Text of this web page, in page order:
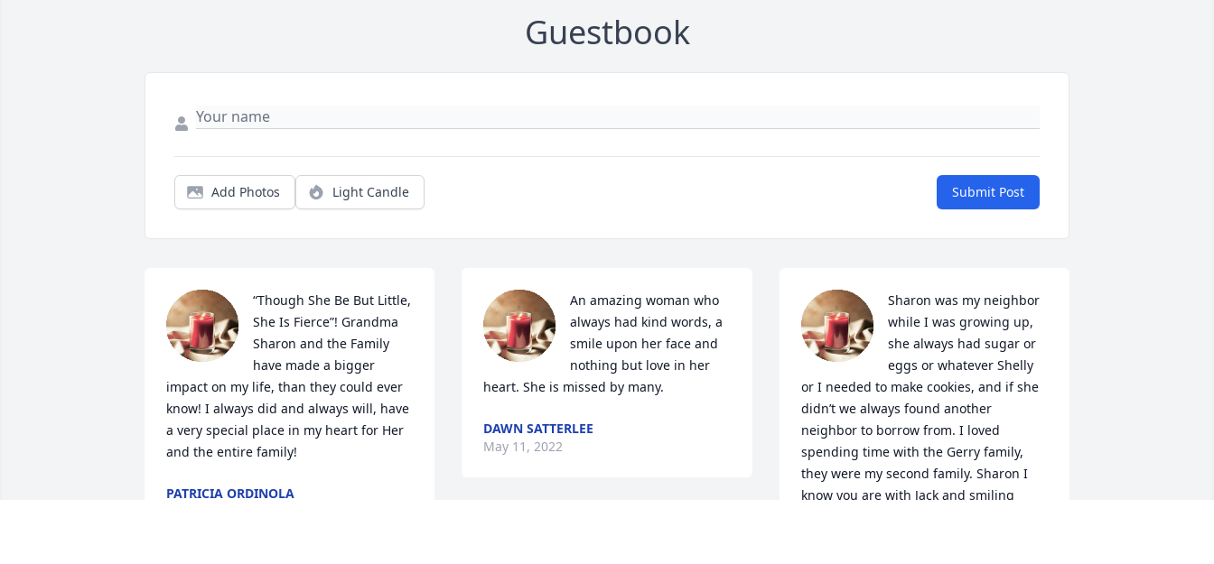
Guestbook
Add Photos Light Candle Submit Post
“Though She Be But Little,
She Is Fierce”! Grandma
Sharon and the Family
have made a bigger
impact on my life, than they could ever
know! I always did and always will, have
a very special place in my heart for Her
and the entire family!
PATRICIA ORDINOLA
An amazing woman who
always had kind words, a
smile upon her face and
nothing but love in her
heart. She is missed by many.
DAWN SATTERLEE
May 11, 2022
Sharon was my neighbor
while I was growing up,
she always had sugar or
eggs or whatever Shelly
or I needed to make cookies, and if she
didn’t we always found another
neighbor to borrow from. I loved
spending time with the Gerry family,
they were my second family. Sharon I
know you are with Jack and smiling